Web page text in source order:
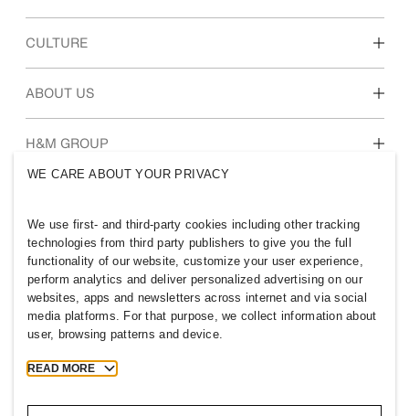
Discover our work areas
CULTURE
Our culture & benefits
ABOUT US
Who we are
Inclusion & Diversity
H&M GROUP
OMAN
Press Policies & Privacy
Cookies
WE CARE ABOUT YOUR PRIVACY
We use first- and third-party cookies including other tracking
technologies from third party publishers to give you the full
functionality of our website, customize your user experience,
perform analytics and deliver personalized advertising on our
websites, apps and newsletters across internet and via social
media platforms. For that purpose, we collect information about
user, browsing patterns and device.
READ MORE